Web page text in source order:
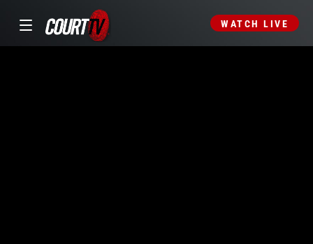
WATCH LIVE